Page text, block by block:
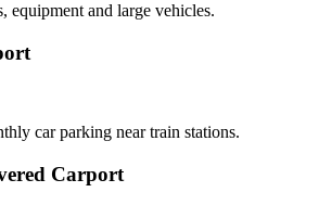
equipment and large vehicles.
car parking near train stations.
Carport